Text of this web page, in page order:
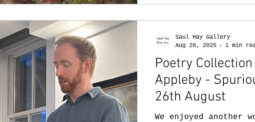
( isl-org.uk ) 2025
Celebrating Artistic
alongside that of
ISL artists with a
see their work in a
context. We hope
them to cont
Poetry
Appleby -
26th August
We enjoyed another
Saul Hay Gallery
Aug 28, 2025
1 min